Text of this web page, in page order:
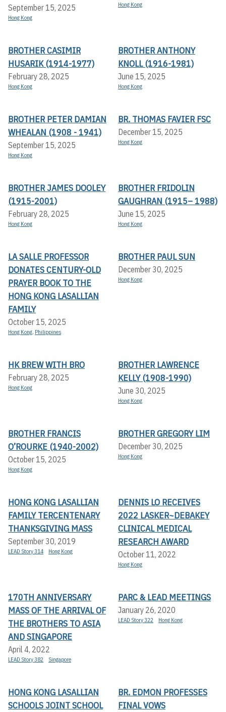
September 15, 2025
Hong Kong
Hong Kong
BROTHER CASIMIR
HUSARIK (1914-1977)
February 28, 2025
Hong Kong
BROTHER ANTHONY
KNOLL (1916-1981)
June 15, 2025
Hong Kong
BROTHER PETER DAMIAN
WHEALAN (1908 - 1941)
September 15, 2025
Hong Kong
BR. THOMAS FAVIER FSC
December 15, 2025
Hong Kong
BROTHER JAMES DOOLEY
(1915-2001)
February 28, 2025
Hong Kong
BROTHER FRIDOLIN
GAUGHRAN (1915– 1988)
June 15, 2025
Hong Kong
LA SALLE PROFESSOR
DONATES CENTURY-OLD
PRAYER BOOK TO THE
HONG KONG LASALLIAN
FAMILY
October 15, 2025
Hong Kong, Philippines
BROTHER PAUL SUN
December 30, 2025
Hong Kong
HK BREW WITH BRO
February 28, 2025
Hong Kong
BROTHER LAWRENCE
KELLY (1908-1990)
June 30, 2025
Hong Kong
BROTHER FRANCIS
O’ROURKE (1940-2002)
October 15, 2025
Hong Kong
BROTHER GREGORY LIM
December 30, 2025
Hong Kong
HONG KONG LASALLIAN
FAMILY TERCENTENARY
THANKSGIVING MASS
September 30, 2019
LEAD Story 314 Hong Kong
DENNIS LO RECEIVES
2022 LASKER~DEBAKEY
CLINICAL MEDICAL
RESEARCH AWARD
October 11, 2022
Hong Kong
170TH ANNIVERSARY
MASS OF THE ARRIVAL OF
THE BROTHERS TO ASIA
AND SINGAPORE
April 4, 2022
LEAD Story 382 Singapore
PARC & LEAD MEETINGS
January 26, 2020
LEAD Story 322 Hong Kong
HONG KONG LASALLIAN
SCHOOLS JOINT SCHOOL
BR. EDMON PROFESSES
FINAL VOWS